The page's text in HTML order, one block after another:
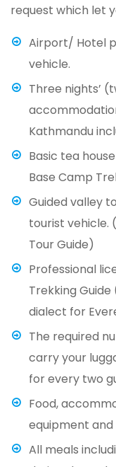
request which let
Airport/ Hotel
vehicle.
Three nights’
Kathmandu
Basic tea
Base Camp
Guided valley
tourist vehicle.
Tour Guide)
Professional
Trekking
dialect for
The required
carry your
for every two
Food,
equipment
All meals